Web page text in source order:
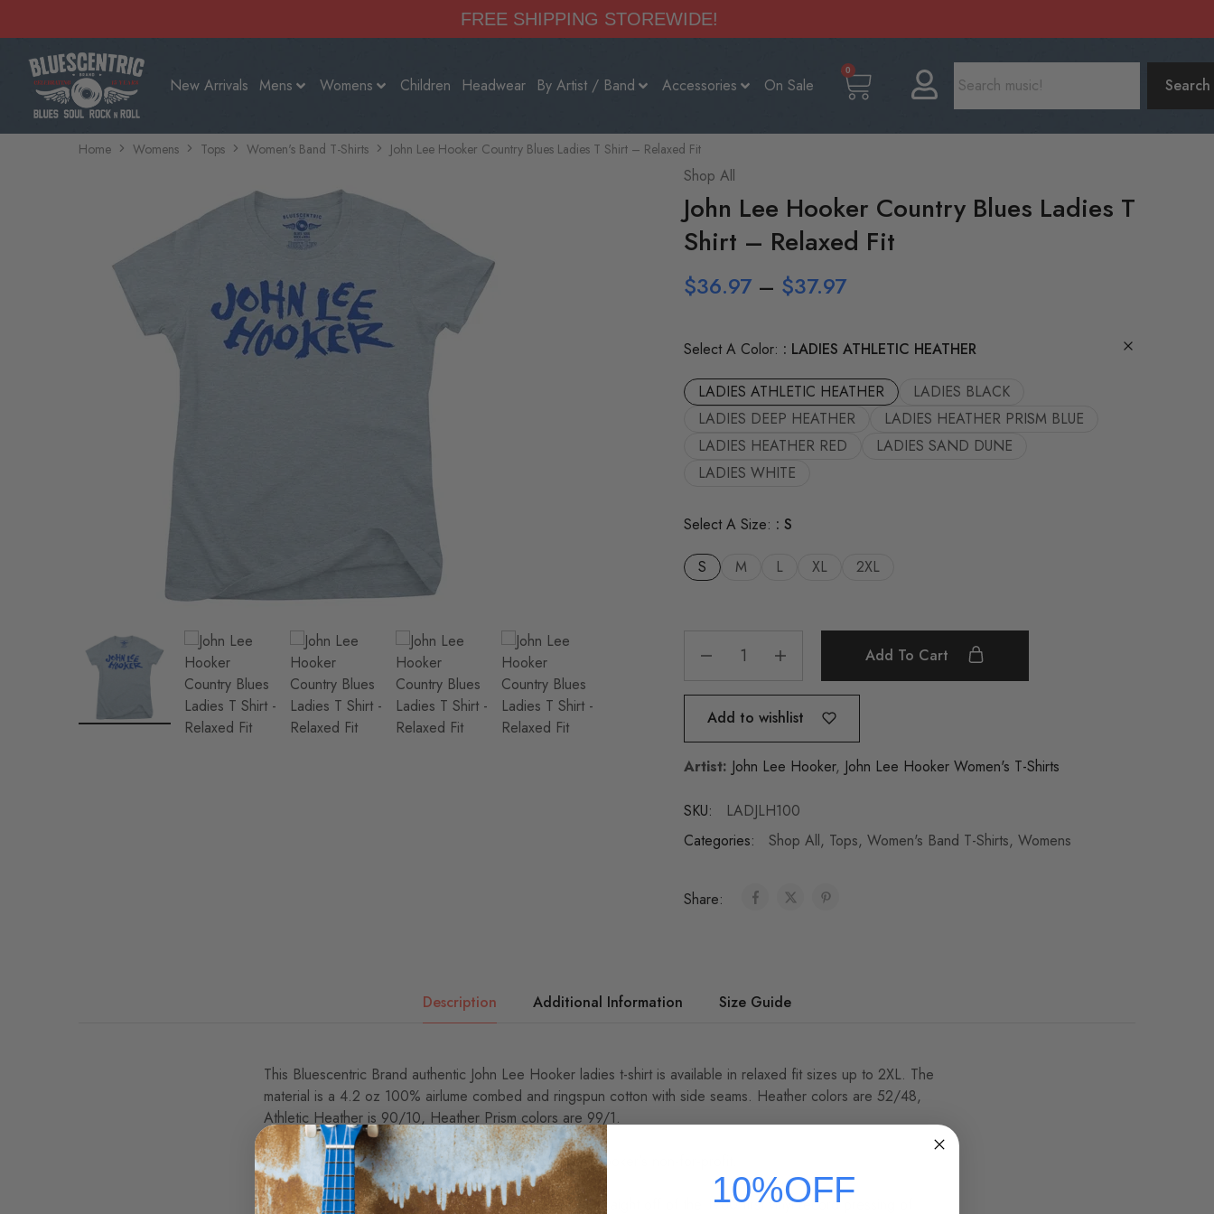
FREE SHIPPING STOREWIDE!
New Arrivals Mens Womens Children Headwear By Artist / Band Accessories On Sale
0
Search
Home Womens Tops Women's Band T-Shirts John Lee Hooker Country Blues Ladies T Shirt – Relaxed Fit
Shop All
John Lee Hooker Country Blues Ladies T
Shirt – Relaxed Fit
$36.97 – $37.97
Select A Color: LADIES ATHLETIC HEATHER
LADIES ATHLETIC HEATHER
LADIES BLACK
LADIES DEEP HEATHER
LADIES HEATHER PRISM BLUE
LADIES HEATHER RED
LADIES SAND DUNE
LADIES WHITE
Select A Size: S
S M L XL 2XL
Add To Cart
Add to wishlist
Artist: John Lee Hooker, John Lee Hooker Women's T-Shirts
SKU:
LADJLH100
Categories:
Shop All, Tops, Women's Band T-Shirts, Womens
Share:
Description Additional Information Size Guide
This Bluescentric Brand authentic John Lee Hooker ladies t-shirt is available in relaxed fit sizes up to 2XL. The
material is a 4.2 oz 100% airlume combed and ringspun cotton with side seams. Heather colors are 52/48,
Athletic Heather is 90/10, Heather Prism colors are 99/1.
Official John Lee Hooker, every sale directly benefits Hooker's non-for-profit.
This rootsy John Lee Hooker logo t-shirt was scanned straight off of the 1960 first vinyl record pressing of
10%OFF